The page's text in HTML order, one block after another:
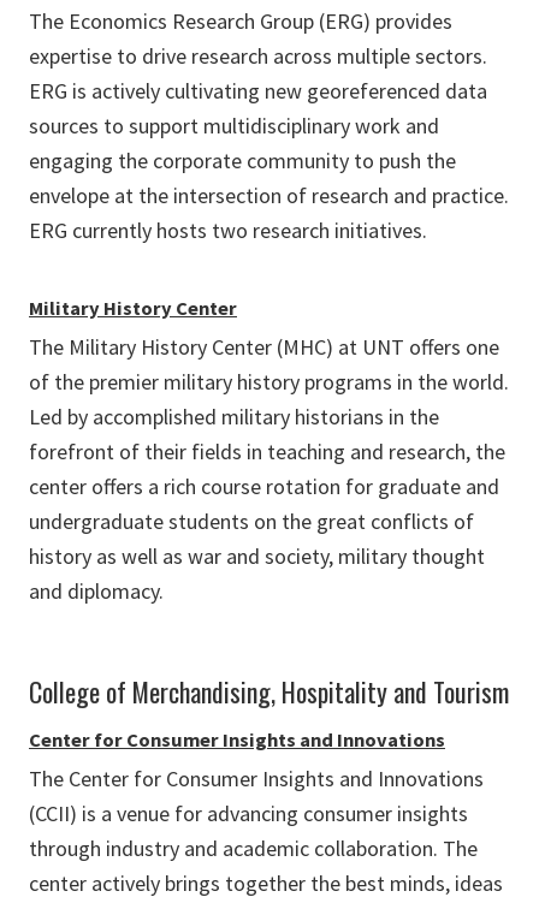
The Economics Research Group (ERG) provides
expertise to drive research across multiple sectors.
ERG is actively cultivating new georeferenced data
sources to support multidisciplinary work and
engaging the corporate community to push the
envelope at the intersection of research and practice.
ERG currently hosts two research initiatives.
Military History Center
The Military History Center (MHC) at UNT offers one
of the premier military history programs in the world.
Led by accomplished military historians in the
forefront of their fields in teaching and research, the
center offers a rich course rotation for graduate and
undergraduate students on the great conflicts of
history as well as war and society, military thought
and diplomacy.
College of Merchandising, Hospitality and Tourism
Center for Consumer Insights and Innovations
The Center for Consumer Insights and Innovations
(CCII) is a venue for advancing consumer insights
through industry and academic collaboration. The
center actively brings together the best minds, ideas